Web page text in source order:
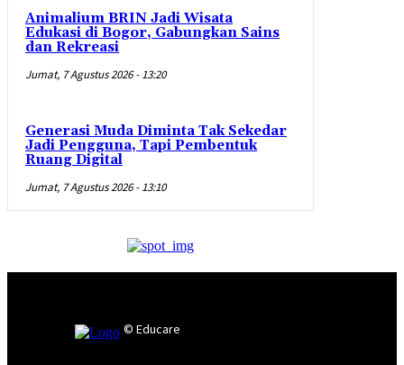
Animalium BRIN Jadi Wisata
Edukasi di Bogor, Gabungkan Sains
dan Rekreasi
Jumat, 7 Agustus 2026 - 13:20
Generasi Muda Diminta Tak Sekedar
Jadi Pengguna, Tapi Pembentuk
Ruang Digital
Jumat, 7 Agustus 2026 - 13:10
© Educare